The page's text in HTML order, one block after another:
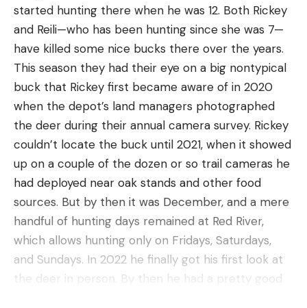
Optimal moisture control
Seamless
Slip-resistant design
Cons
Can be damaged or shrink with improper
care/washing
Swiftwick is a brand we reviewed for the best
hiking socks, featuring their Flite XT Trail socks as
the most supportive sock option. While those are
fantastic hiking socks, the Swiftwick Pursuit Hike
Lightweight has a higher wool percentage and
Invasive species have been threatening
Yellowstone’s native fish—Yellowstone and
Westslope cutthroat trout and arctic grayling—
since shortly after the park’s inception in 1872. In
1889, park managers began stocking nonnative
brook, rainbow, and brown trout to appease
commercial and recreational fishers. Some of the
fish were planted in historically barren waters,
while others were stocked in cutthroat and
grayling habitats. The nonnatives quickly preyed
on, hybridized, and outcompeted native trout
populations throughout much of the park.
Scientists are not able to accurately quantify the
full extent of those impacts on the park’s
waterways, but by the time fishery managers
started hunting there when he was 12. Both Rickey
and Reili—who has been hunting since she was 7—
have killed some nice bucks there over the years.
This season they had their eye on a big nontypical
buck that Rickey first became aware of in 2020
when the depot’s land managers photographed
the deer during their annual camera survey. Rickey
couldn’t locate the buck until 2021, when it showed
up on a couple of the dozen or so trail cameras he
had deployed near oak stands and other food
sources. But by then it was December, and a mere
handful of hunting days remained at Red River,
which allows hunting only on Fridays, Saturdays,
and Sundays. In 2022 he finally got his first look at
the deer in person. By then he had a pretty good